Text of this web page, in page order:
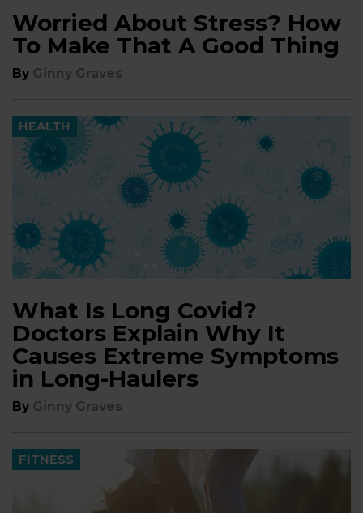
Worried About Stress? How
To Make That A Good Thing
By Ginny Graves
HEALTH
What Is Long Covid?
Doctors Explain Why It
Causes Extreme Symptoms
in Long-Haulers
By Ginny Graves
FITNESS